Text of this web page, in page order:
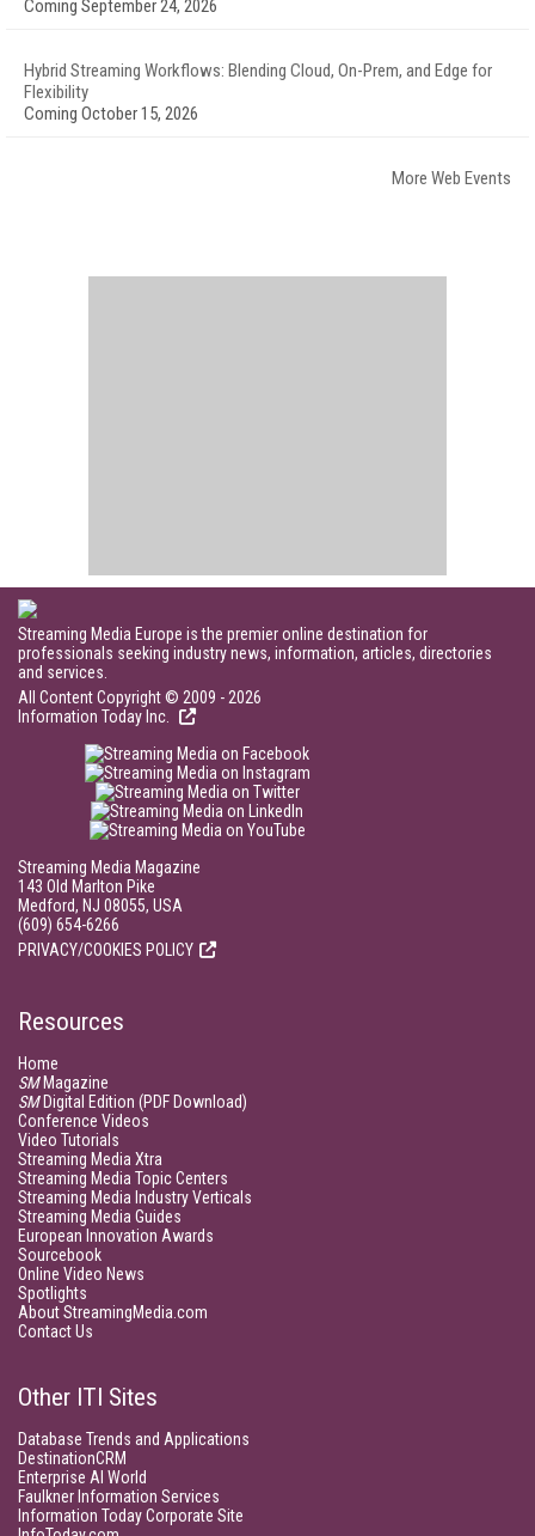
Coming September 24, 2026
Hybrid Streaming Workflows: Blending Cloud, On-Prem, and Edge for
Flexibility
Coming October 15, 2026
More Web Events
Streaming Media Europe is the premier online destination for
professionals seeking industry news, information, articles, directories
and services.
All Content Copyright © 2009 - 2026
Information Today Inc.
Streaming Media Magazine
143 Old Marlton Pike
Medford, NJ 08055, USA
(609) 654-6266
PRIVACY/COOKIES POLICY
Resources
Home
SMMagazine
SMDigital Edition (PDF Download)
Conference Videos
Video Tutorials
Streaming Media Xtra
Streaming Media Topic Centers
Streaming Media Industry Verticals
Streaming Media Guides
European Innovation Awards
Sourcebook
Online Video News
Spotlights
About StreamingMedia.com
Contact Us
Other ITI Sites
Database Trends and Applications
DestinationCRM
Enterprise AI World
Faulkner Information Services
Information Today Corporate Site